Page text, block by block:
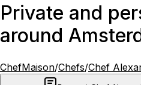
Private and
around
ChefMaison/Chefs/Chef